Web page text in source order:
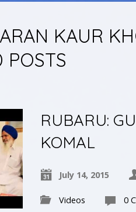
KAUR
POSTS
RUBARU:
KOMAL
July 14, 2015
Videos 0